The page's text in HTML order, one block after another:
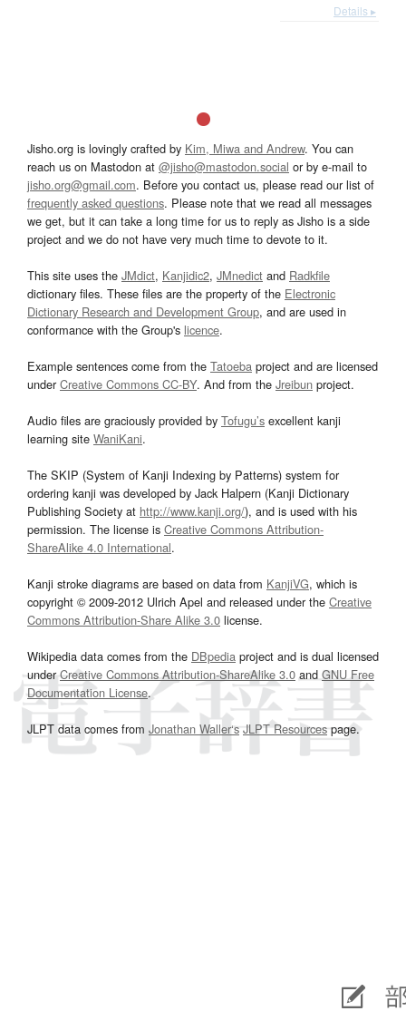
Details ▸
Jisho.org is lovingly crafted by Kim, Miwa and Andrew. You can
reach us on Mastodon at @jisho@mastodon.social or by e-mail to
jisho.org@gmail.com. Before you contact us, please read our list of
frequently asked questions. Please note that we read all messages
we get, but it can take a long time for us to reply as Jisho is a side
project and we do not have very much time to devote to it.
This site uses the JMdict, Kanjidic2, JMnedict and Radkfile
dictionary files. These files are the property of the Electronic
Dictionary Research and Development Group, and are used in
conformance with the Group's licence.
Example sentences come from the Tatoeba project and are licensed
underCreative Commons CC-BY. And from the Jreibun project.
Audio files are graciously provided by Tofugu’s excellent kanji
learning site WaniKani.
The SKIP (System of Kanji Indexing by Patterns) system for
ordering kanji was developed by Jack Halpern (Kanji Dictionary
Publishing Society at http://www.kanji.org/), and is used with his
permission. The license is Creative Commons Attribution-
ShareAlike 4.0 International.
Kanji stroke diagrams are based on data from KanjiVG, which is
copyright © 2009-2012 Ulrich Apel and released under the Creative
Commons Attribution-Share Alike 3.0 license.
Wikipedia data comes from the DBpedia project and is dual licensed
underCreative Commons Attribution-ShareAlike 3.0and GNU Free
Documentation License.
JLPT data comes from Jonathan Waller‘s JLPT Resourcespage.